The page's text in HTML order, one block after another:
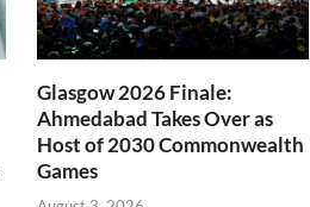
Glasgow 2026 Finale:
Ahmedabad Takes Over as
Host of 2030 Commonwealth
Games